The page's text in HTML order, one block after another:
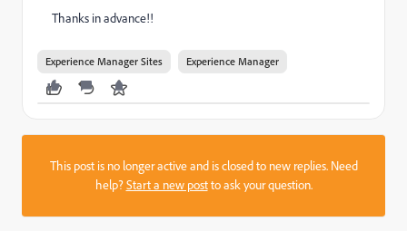
Thanks inadvance!!
Experience Manager Sites Experience Manager
This post is no longer active and is closed to new replies. Need
help?Start a new postto ask your question.